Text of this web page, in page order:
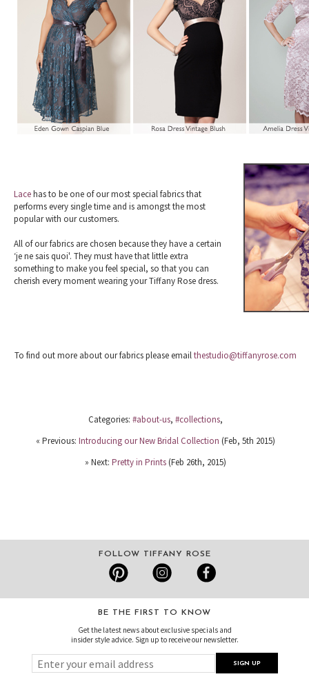
Lacehas to be one of our most special fabrics that
performs every single time and is amongst the most
popular with our customers.
All of our fabrics are chosen because they have a certain
‘je ne sais quoi'. They must have that little extra
something to make you feel special, so that you can
cherish every moment wearing your Tiffany Rose dress.
To find out more about our fabrics please emailthestudio@tiffanyrose.com
Categories: #about-us, #collections,
« Previous: Introducing our New Bridal Collection (Feb, 5th 2015)
» Next: Pretty in Prints(Feb 26th, 2015)
FOLLOW TIFFANY ROSE
BE THE FIRST TO KNOW
Get the latest news about exclusive specials and
insider style advice. Sign up to receive our newsletter.